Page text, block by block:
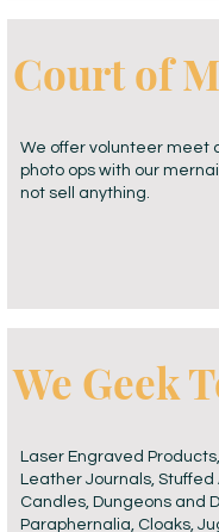
Court of
We offer volunteer meet
photo ops with our
not sell anything.
We Geek
Laser Engraved
Leather Journals, Stuffed
Candles, Dungeons and
Paraphernalia, Cloaks,